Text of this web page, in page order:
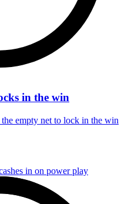
in the win
empty net to lock in the win